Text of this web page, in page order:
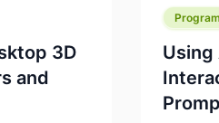
3D
and
Using